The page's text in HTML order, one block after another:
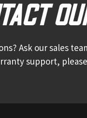
Ask our sales
support,